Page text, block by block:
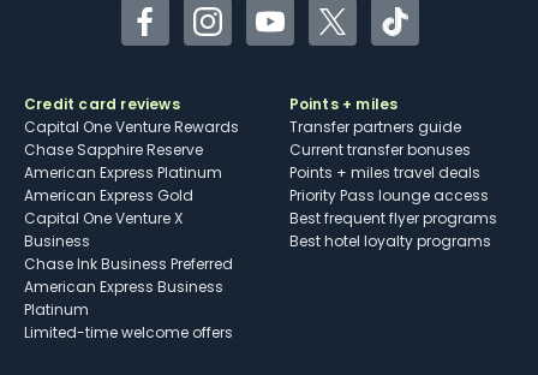
FacebookInstagramYouTubeTwitterTikTok
Credit card reviews
Capital One Venture Rewards
Chase Sapphire Reserve
American Express Platinum
American Express Gold
Capital One Venture X
Business
Chase Ink Business Preferred
American Express Business
Platinum
Limited-time welcome offers
Points + miles
Transfer partners guide
Current transfer bonuses
Points + miles travel deals
Priority Pass lounge access
Best frequent flyer programs
Best hotel loyalty programs